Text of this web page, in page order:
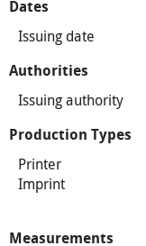
Dates
Issuing date
Authorities
Issuing authority
Production Types
Printer
Imprint
Measurements